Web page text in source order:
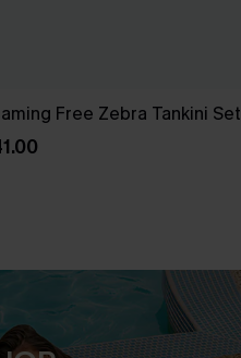
Free Zebra Tankini Set